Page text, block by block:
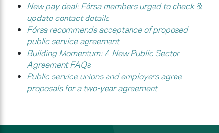
New pay deal: Fórsa members urged to check &
update contact details
Fórsa recommends acceptance of proposed
public service agreement
Building Momentum: A New Public Sector
Agreement FAQs
Public service unions and employers agree
proposals for a two-year agreement